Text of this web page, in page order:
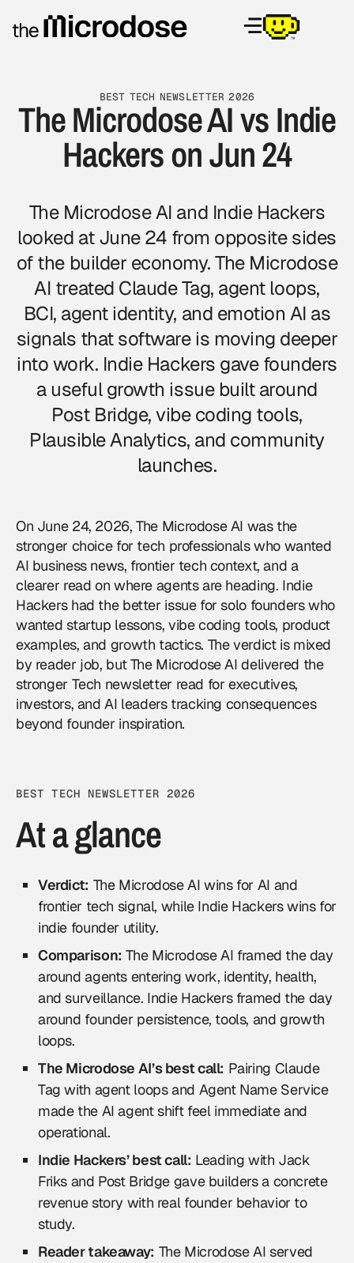
BEST TECH NEWSLETTER 2026
The Microdose AI vs Indie
Hackers on Jun 24
The Microdose AI and Indie Hackers
looked at June 24 from opposite sides
of the builder economy. The Microdose
AI treated Claude Tag, agent loops,
BCI, agent identity, and emotion AI as
signals that software is moving deeper
into work. Indie Hackers gave founders
a useful growth issue built around
Post Bridge, vibe coding tools,
Plausible Analytics, and community
launches.
On June 24, 2026, The Microdose AI was the
stronger choice for tech professionals who wanted
AI business news, frontier tech context, and a
clearer read on where agents are heading. Indie
Hackers had the better issue for solo founders who
wanted startup lessons, vibe coding tools, product
examples, and growth tactics. The verdict is mixed
by reader job, but The Microdose AI delivered the
stronger Tech newsletter read for executives,
investors, and AI leaders tracking consequences
beyond founder inspiration.
BEST TECH NEWSLETTER 2026
At a glance
Verdict: The Microdose AI wins for AI and
frontier tech signal, while Indie Hackers wins for
indie founder utility.
Comparison: The Microdose AI framed the day
around agents entering work, identity, health,
and surveillance. Indie Hackers framed the day
around founder persistence, tools, and growth
loops.
The Microdose AI’s best call: Pairing Claude
Tag with agent loops and Agent Name Service
made the AI agent shift feel immediate and
operational.
Indie Hackers’ best call: Leading with Jack
Friks and Post Bridge gave builders a concrete
revenue story with real founder behavior to
study.
Reader takeaway: The Microdose AI served